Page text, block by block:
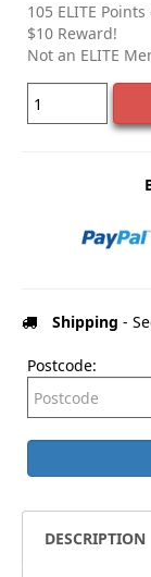
105 ELITE
$10 Reward!
Not an ELITE
Shipping -
Postcode:
DESCRIPTION